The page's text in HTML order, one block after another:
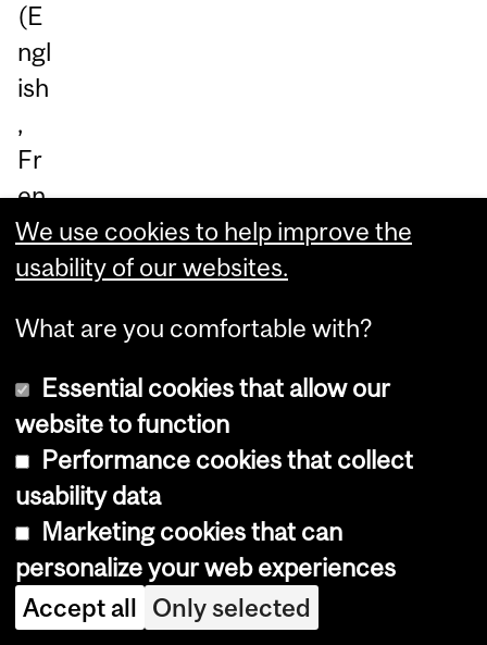
(E
ngl
ish
,
Fr
en
ch
)
Ja
e
Ma
len
fan
t,
As
sis
We use cookies to help improve the
usability of our websites.
What are you comfortable with?
Essential cookies that allow our
website to function
Performance cookies that collect
usability data
Marketing cookies that can
personalize your web experiences
Accept all Only selected